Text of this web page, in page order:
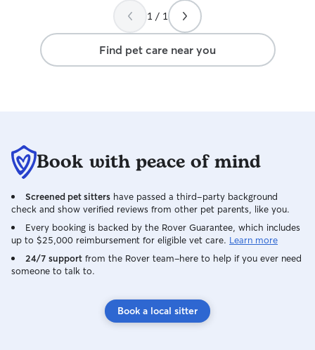
1 / 1
Find pet care near you
Book with peace of mind
Screened pet sitters have passed a third-party background
check and show verified reviews from other pet parents, like you.
Every booking is backed by the Rover Guarantee, which includes
up to $25,000 reimbursement for eligible vet care. Learn more
24/7 support from the Rover team–here to help if you ever need
someone to talk to.
Book a local sitter